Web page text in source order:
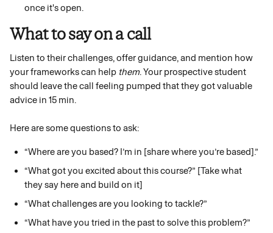
once it's open.
What to say on a call
Listen to their challenges, offer guidance, and mention how
your frameworks can help them. Your prospective student
should leave the call feeling pumped that they got valuable
advice in 15 min.
Here are some questions to ask:
“Where are you based? I’m in [share where you’re based].”
“What got you excited about this course?” [Take what
they say here and build on it]
“What challenges are you looking to tackle?”
“What have you tried in the past to solve this problem?”